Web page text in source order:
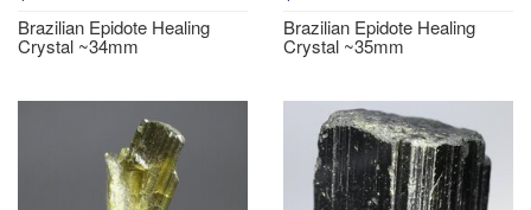
Brazilian Epidote Healing
Crystal ~34mm
Brazilian Epidote Healing
Crystal ~35mm